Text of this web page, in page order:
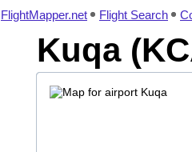
FlightMapper.net Flight Search
Kuqa